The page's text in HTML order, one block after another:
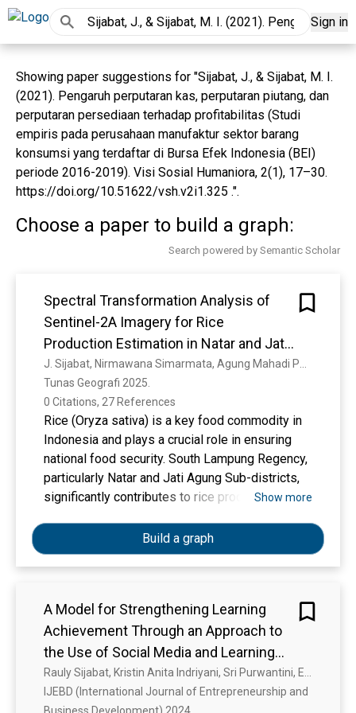
Sign in
Showing paper suggestions for "Sijabat, J., & Sijabat, M. I.
(2021). Pengaruh perputaran kas, perputaran piutang, dan
perputaran persediaan terhadap profitabilitas (Studi
empiris pada perusahaan manufaktur sektor barang
konsumsi yang terdaftar di Bursa Efek Indonesia (BEI)
periode 2016-2019). Visi Sosial Humaniora, 2(1), 17–30.
https://doi.org/10.51622/vsh.v2i1.325 .".
Choose a paper to build a graph:
Search powered by Semantic Scholar
Spectral Transformation Analysis of
Sentinel-2A Imagery for Rice
Production Estimation in Natar and Jati
Agung Sub-Districts, South Lampung
Regency
Tunas Geografi 2025.
0 Citations, 27 References
Rice (Oryza sativa) is a key food commodity in
Indonesia and plays a crucial role in ensuring
national food security. South Lampung Regency,
particularly Natar and Jati Agung Sub-districts,
significantly contributes to rice production in the
estimation methods face limitations in terms of
time, labor, and cost. This study aims to analyze
the relationship between vegetation indices—
(MSAVI), Soil Adjusted Vegetation Index (SAVI),
and Rice Growth Vegetation Index (RGVI)—and
rice productivity, as well as estimate rice yield
using Sentinel-2A imagery in the study area.
Data used include 2024 Sentinel-2A imagery
and productivity measurements from 53 field
Show more
Build a graph
A Model for Strengthening Learning
Achievement Through an Approach to
the Use of Social Media and Learning
Motivation
IJEBD (International Journal of Entrepreneurship and